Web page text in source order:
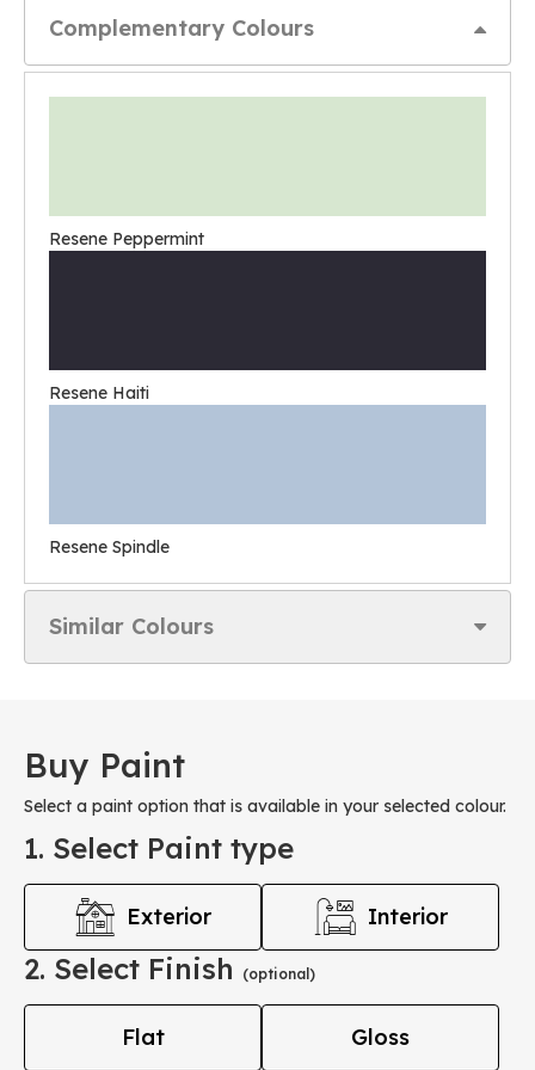
Complementary Colours
Resene Peppermint
Resene Haiti
Resene Spindle
Similar Colours
Buy Paint
Select a paint option that is available in your selected colour.
1. Select Paint type
Exterior Interior
2. Select Finish (optional)
Flat Gloss